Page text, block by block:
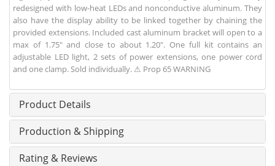
redesigned with low-heat LEDs and nonconductive aluminum. They
also have the display ability to be linked together by chaining the
provided extensions. Included cast aluminum bracket will open to a
max of 1.75" and close to about 1.20". One full kit contains an
adjustable LED light, 2 sets of power extensions, one power cord
and one clamp. Sold individually. ⚠ Prop 65 WARNING
Product Details
Production & Shipping
Rating & Reviews